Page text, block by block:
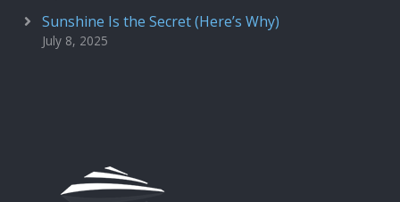
Sunshine Is the Secret (Here’s Why)
July 8, 2025